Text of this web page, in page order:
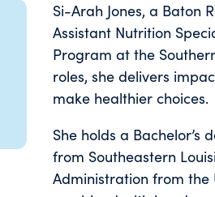
Si-Arah Jones, a Baton
Assistant Nutrition
Program at the
roles, she delivers
make healthier choices.
She holds a Bachelor’s
from Southeastern
Administration from the